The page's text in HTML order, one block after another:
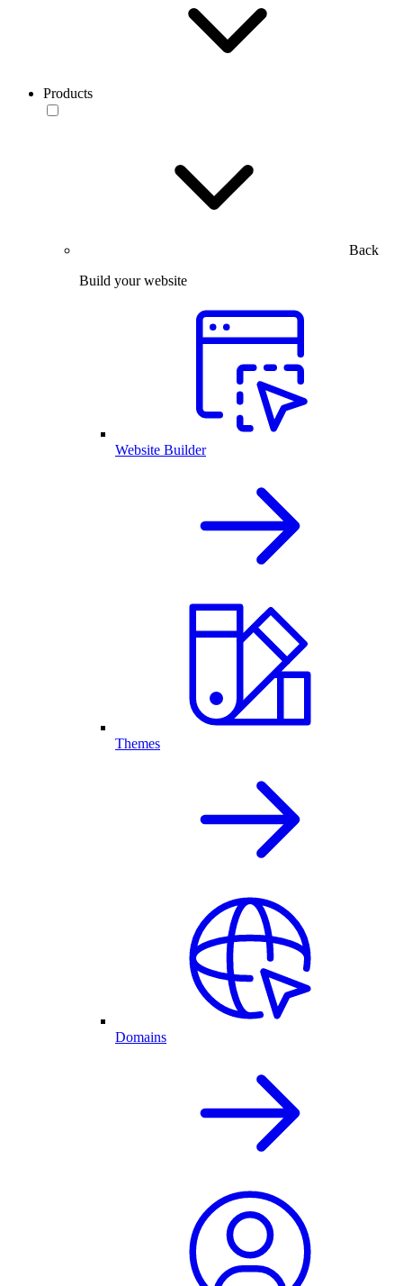
Products
Back
Build your website
Website Builder
Themes
Domains